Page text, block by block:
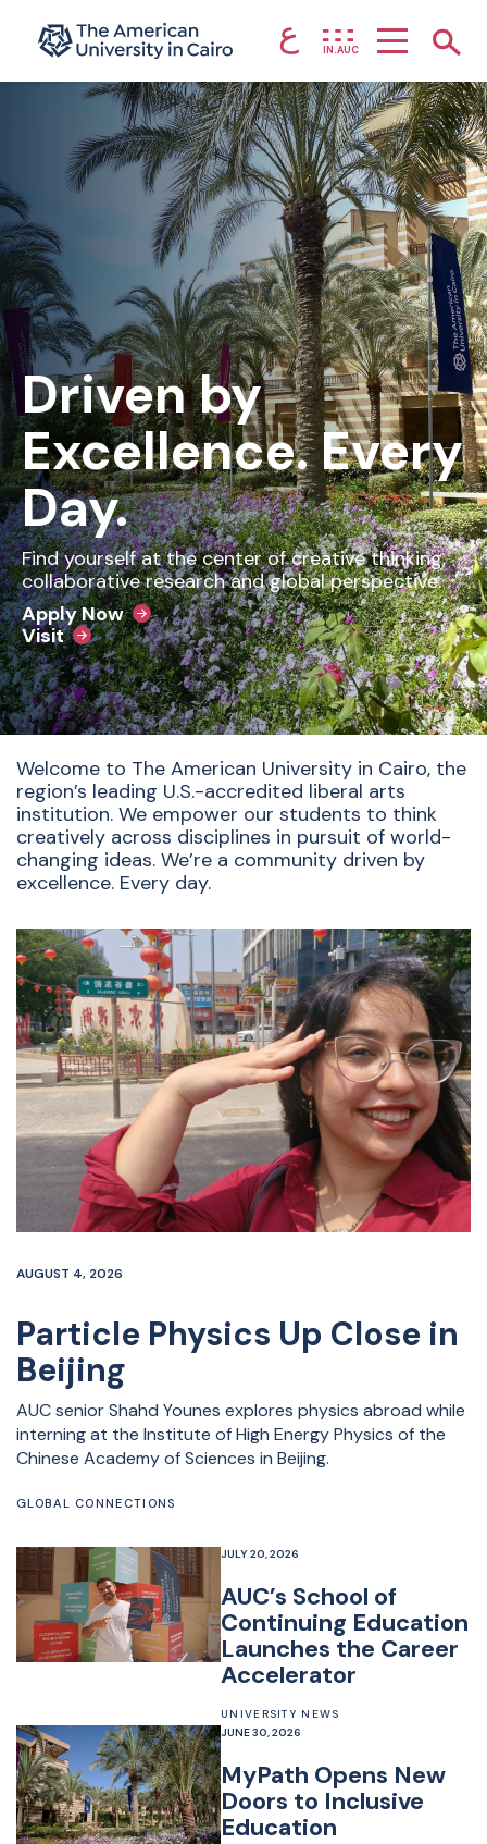
Skip to main content
Home page ع IN.AUC
Driven by
Excellence. Every
Day.
Find yourself at the center of creative thinking,
collaborative research and global perspective.
Apply Now
Visit
Welcome to The American University in Cairo, the
region’s leading U.S.-accredited liberal arts
institution. We empower our students to think
creatively across disciplines in pursuit of world-
changing ideas. We’re a community driven by
excellence. Every day.
AUGUST 4, 2026
Particle Physics Up Close in
Beijing
AUC senior Shahd Younes explores physics abroad while
interning at the Institute of High Energy Physics of the
Chinese Academy of Sciences in Beijing.
GLOBAL CONNECTIONS
JULY 20, 2026
AUC’s School of
Continuing Education
Launches the Career
Accelerator
UNIVERSITY NEWS
JUNE 30, 2026
MyPath Opens New
Doors to Inclusive
Education